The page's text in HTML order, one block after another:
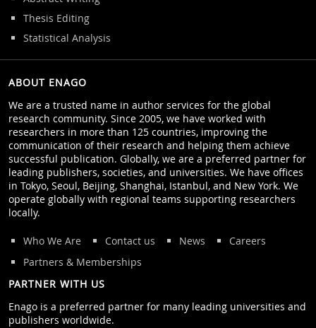
Thesis Editing
Statistical Analysis
ABOUT ENAGO
We are a trusted name in author services for the global
research community. Since 2005, we have worked with
researchers in more than 125 countries, improving the
communication of their research and helping them achieve
successful publication. Globally, we are a preferred partner for
leading publishers, societies, and universities. We have offices
in Tokyo, Seoul, Beijing, Shanghai, Istanbul, and New York. We
operate globally with regional teams supporting researchers
locally.
Who We Are Contact us News
Careers
Partners & Memberships
PARTNER WITH US
Enago is a preferred partner for many leading universities and
publishers worldwide.